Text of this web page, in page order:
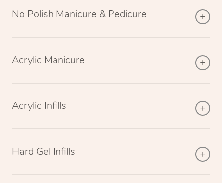
No Polish Manicure & Pedicure
Acrylic Manicure
Acrylic Infills
Hard Gel Infills